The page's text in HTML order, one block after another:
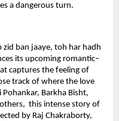
a dangerous turn.
ban jaaye, toh har hadh
its upcoming romantic–
captures the feeling of
track of where the love
Barkha Bisht,
this intense story of
by Raj Chakraborty,